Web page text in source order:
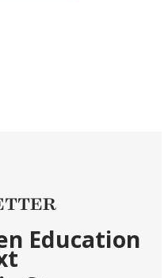
Education